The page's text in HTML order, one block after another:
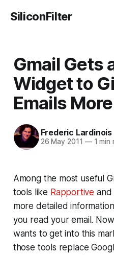
SiliconFilter
Gmail Gets
Widget to
Emails
Frederic Lardinois
26 May 2011 —1 min
Among the most useful
tools like Rapportive and
more detailed
you read your email.
wants to get into this
those tools replace